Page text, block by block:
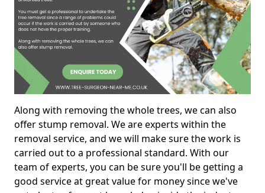
Along with removing the whole trees, we can also
offer stump removal. We are experts within the
removal service, and we will make sure the work is
carried out to a professional standard. With our
team of experts, you can be sure you'll be getting a
good service at great value for money since we've